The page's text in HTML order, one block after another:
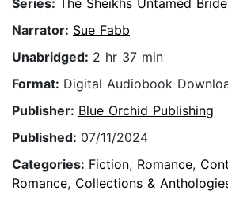
Series: The Sheikhs Untamed
Narrator: Sue Fabb
Unabridged: 2 hr 37 min
Format: Digital Audiobook
Publisher: Blue Orchid Publishing
Published: 07/11/2024
Categories: Fiction, Romance,
Romance, Collections &